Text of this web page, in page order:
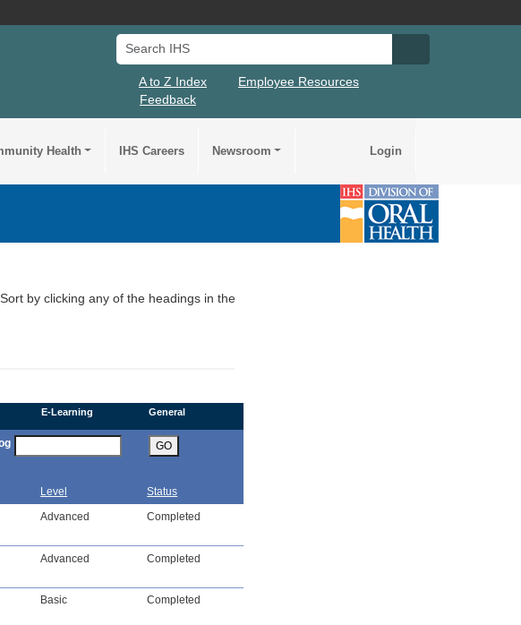
Search IHS
A to Z Index
Employee Resources
Feedback
Health IHS Careers Newsroom Login
by clicking any of the headings in the
E-Learning General
GO
Level
Status
Advanced Completed
Advanced Completed
Basic Completed